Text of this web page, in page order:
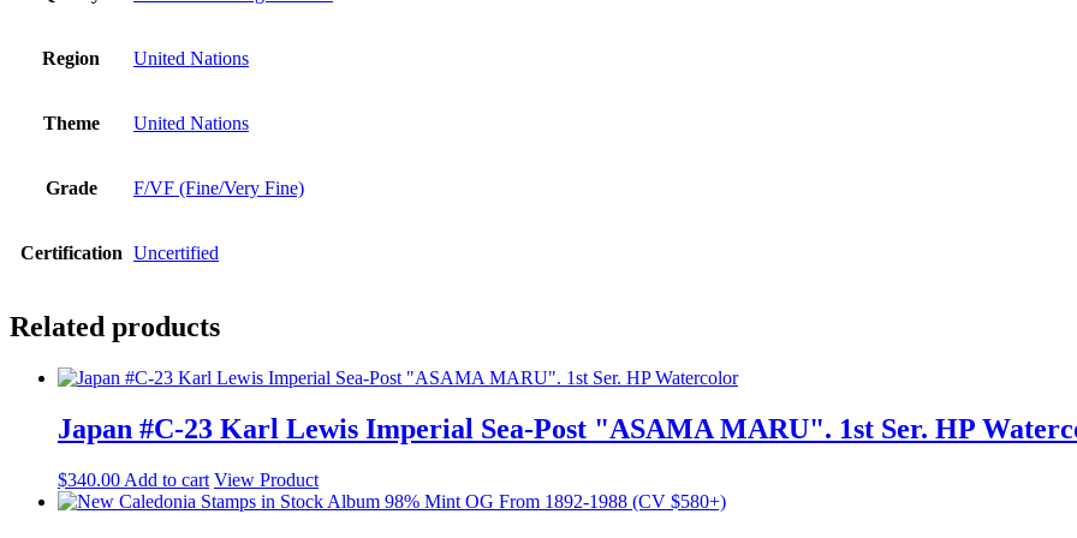
Region United Nations
Theme United Nations
Grade F/VF (Fine/Very Fine)
Certification Uncertified
Related products
Japan #C-23 Karl Lewis Imperial Sea-Post "ASAMA MARU". 1st Ser. HP
$340.00 Add to cart View Product